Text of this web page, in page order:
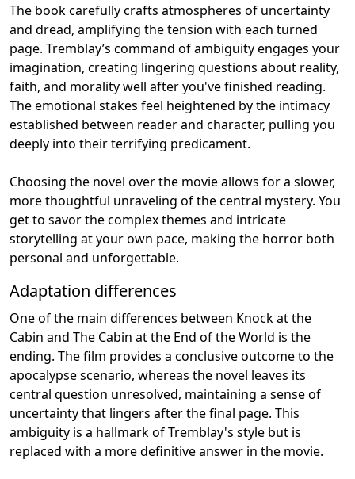
The book carefully crafts atmospheres of uncertainty
and dread, amplifying the tension with each turned
page. Tremblay’s command of ambiguity engages your
imagination, creating lingering questions about reality,
faith, and morality well after you've finished reading.
The emotional stakes feel heightened by the intimacy
established between reader and character, pulling you
deeply into their terrifying predicament.
Choosing the novel over the movie allows for a slower,
more thoughtful unraveling of the central mystery. You
get to savor the complex themes and intricate
storytelling at your own pace, making the horror both
personal and unforgettable.
Adaptation differences
One of the main differences between Knock at the
Cabin and The Cabin at the End of the World is the
ending. The film provides a conclusive outcome to the
apocalypse scenario, whereas the novel leaves its
central question unresolved, maintaining a sense of
uncertainty that lingers after the final page. This
ambiguity is a hallmark of Tremblay's style but is
replaced with a more definitive answer in the movie.